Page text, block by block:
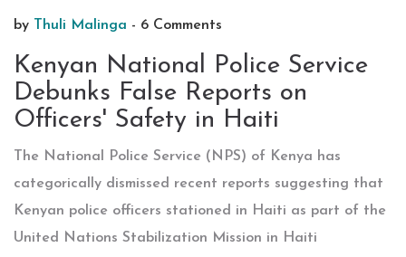
by Thuli Malinga - 6 Comments
Kenyan National Police Service
Debunks False Reports on
Officers' Safety in Haiti
The National Police Service (NPS) of Kenya has
categorically dismissed recent reports suggesting that
Kenyan police officers stationed in Haiti as part of the
United Nations Stabilization Mission in Haiti